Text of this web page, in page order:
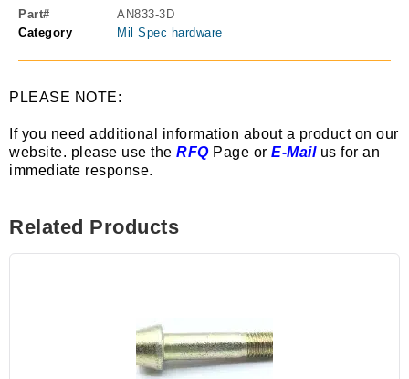
Part#
AN833-3D
Category
Mil Spec hardware
PLEASE NOTE:
If you need additional information about a product on our
website. please use the RFQPage or E-Mailus for an
immediate response.
Related Products